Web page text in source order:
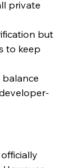
private
but
to keep
balance